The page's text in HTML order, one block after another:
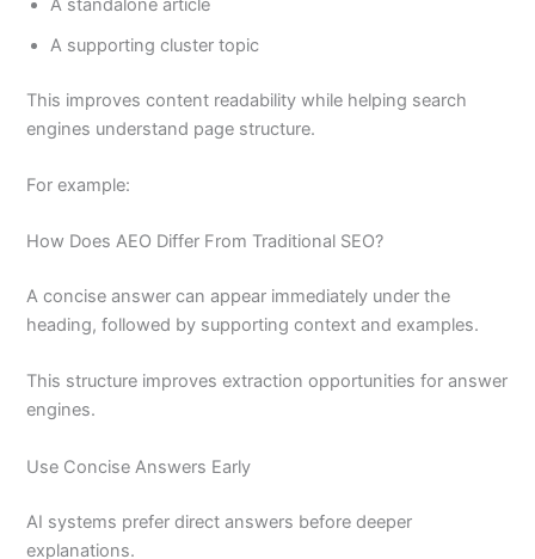
A standalone article
A supporting cluster topic
This improves content readability while helping search
engines understand page structure.
For example:
How Does AEO Differ From Traditional SEO?
A concise answer can appear immediately under the
heading, followed by supporting context and examples.
This structure improves extraction opportunities for answer
engines.
Use Concise Answers Early
AI systems prefer direct answers before deeper
explanations.